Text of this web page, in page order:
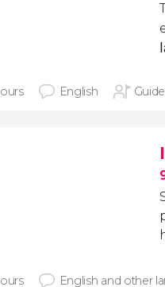
English
English and other